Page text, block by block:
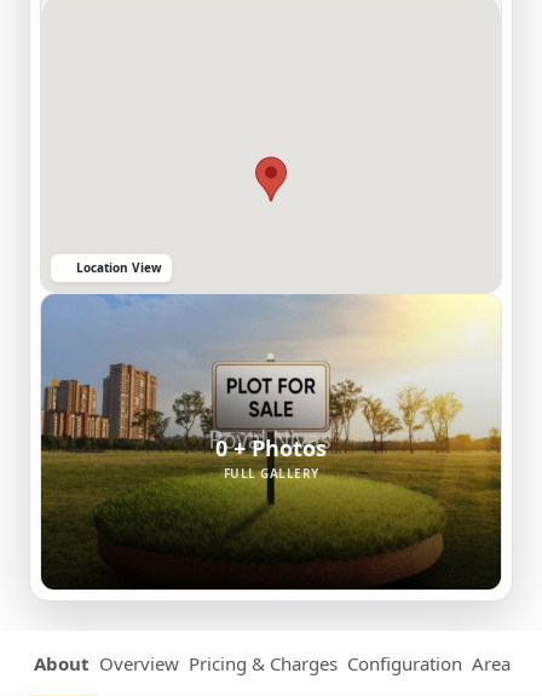
Location View
0 + Photos
FULL GALLERY
About Overview Pricing & Charges Configuration Area